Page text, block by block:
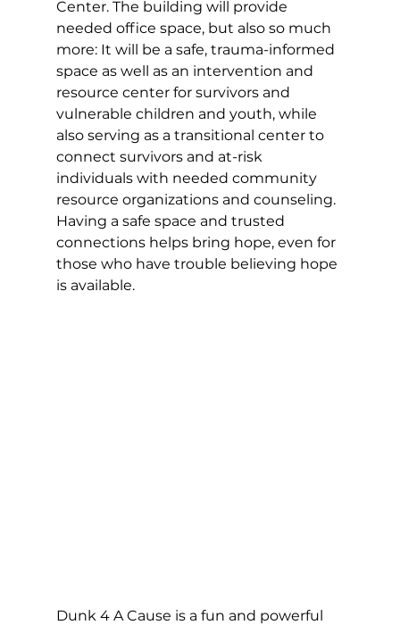
Center. The building will provide
needed office space, but also so much
more: It will be a safe, trauma-informed
space as well as an intervention and
resource center for survivors and
vulnerable children and youth, while
also serving as a transitional center to
connect survivors and at-risk
individuals with needed community
resource organizations and counseling.
Having a safe space and trusted
connections helps bring hope, even for
those who have trouble believing hope
is available.
Dunk 4 A Cause is a fun and powerful